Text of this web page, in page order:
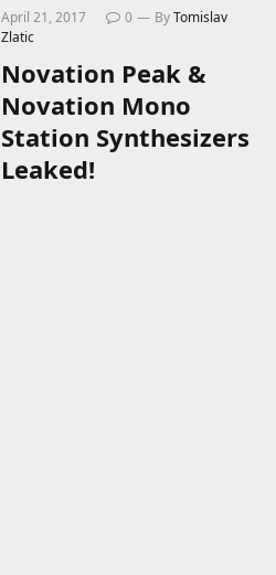
April 21, 2017 0 ByTomislav
Zlatic
Novation Peak &
Novation Mono
Station Synthesizers
Leaked!